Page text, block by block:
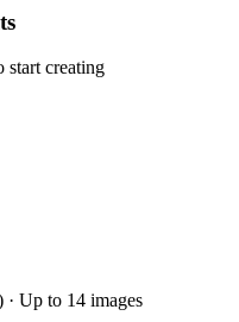
start creating
· Up to 14 images